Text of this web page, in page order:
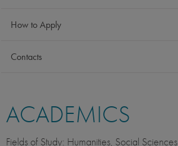
How to Apply
Contacts
ACADEMICS
Fields of Study: Humanities, Social Sciences